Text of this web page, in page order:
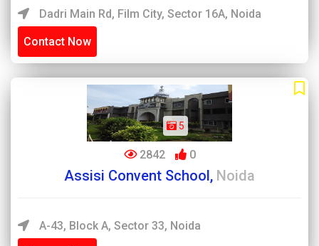
Dadri Main Rd, Film City, Sector 16A, Noida
Contact Now
5
2842 0
Assisi Convent School, Noida
A-43, Block A, Sector 33, Noida